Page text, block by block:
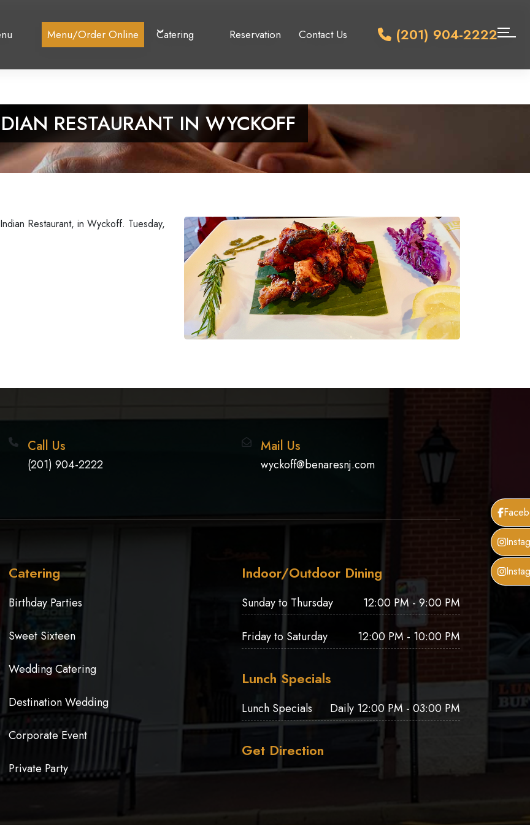
Menu/Order Online Catering Reservation Contact Us (201) 904-2222
RESTAURANT IN WYCKOFF
Restaurant, in Wyckoff. Tuesday,
Call Us
(201) 904-2222
Mail Us
wyckoff@benaresnj.com
Catering
Birthday Parties
Sweet Sixteen
Wedding Catering
Destination Wedding
Corporate Event
Private Party
Indoor/Outdoor Dining
Sunday to Thursday 12:00 PM - 9:00 PM
Friday to Saturday 12:00 PM - 10:00 PM
Lunch Specials
Lunch Specials Daily 12:00 PM - 03:00 PM
Get Direction